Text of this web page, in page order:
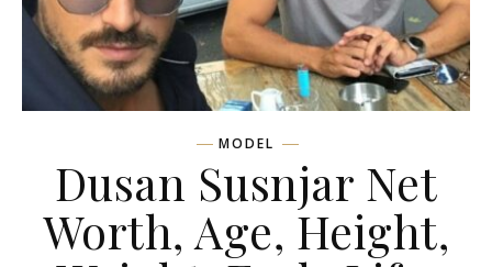
MODEL
Dusan Susnjar Net
Worth, Age, Height,